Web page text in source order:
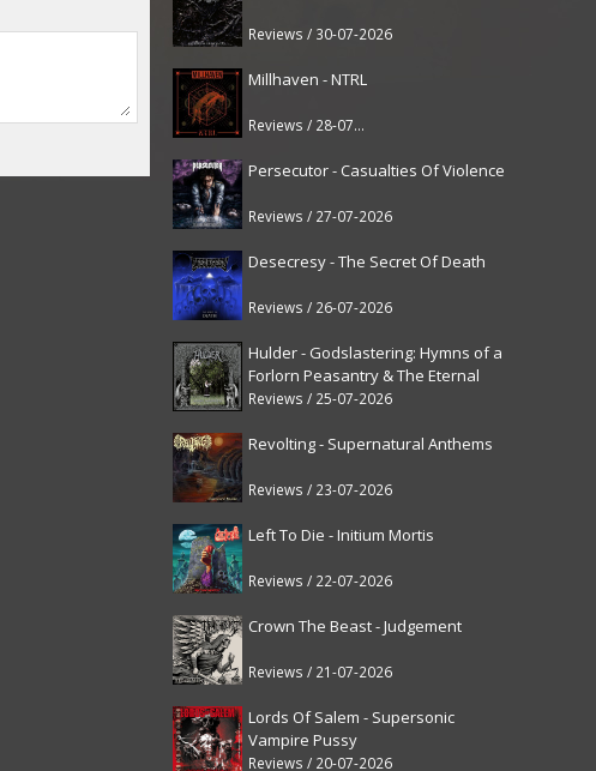
Reviews / 30-07-2026
Millhaven - NTRL
Reviews / 28-07-2026
Persecutor - Casualties Of Violence
Reviews / 27-07-2026
Desecresy - The Secret Of Death
Reviews / 26-07-2026
Hulder - Godslastering: Hymns of a
Forlorn Peasantry & The Eternal
Fanfare [reissue]
Reviews / 25-07-2026
Revolting - Supernatural Anthems
Reviews / 23-07-2026
Left To Die - Initium Mortis
Reviews / 22-07-2026
Crown The Beast - Judgement
Reviews / 21-07-2026
Lords Of Salem - Supersonic
Vampire Pussy
Reviews / 20-07-2026